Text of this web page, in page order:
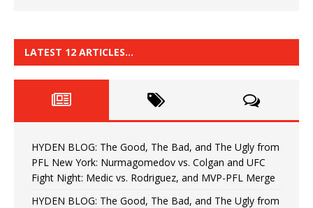
LATEST 12 ARTICLES…
HYDEN BLOG: The Good, The Bad, and The Ugly from
PFL New York: Nurmagomedov vs. Colgan and UFC
Fight Night: Medic vs. Rodriguez, and MVP-PFL Merge
HYDEN BLOG: The Good, The Bad, and The Ugly from